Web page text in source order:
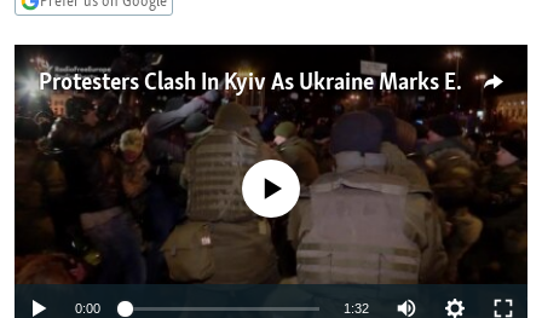
SERBIA
RFE/RL INVESTIGATES
SCHEMES
SYSTEMA
NEWSLETTERS
WIDER EUROPE BY RIKARD JOZWIAK
THE RUNDOWN
PODCASTS
MAJLIS
SHARE TIPS SECURELY
BYPASS BLOCKING
ABOUT RFE/RL
CONTACT US
Protesters Clash In Kyiv As Ukraine Marks Euromaidan Anniversary
No media source currently available
0:00 1:32